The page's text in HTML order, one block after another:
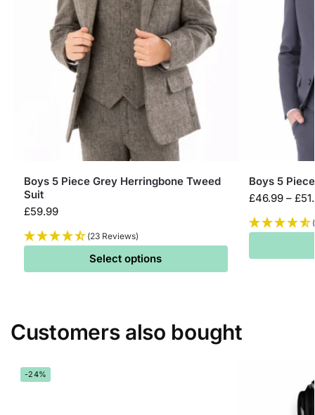
Boys 5 Piece Grey Herringbone Tweed
Suit
£59.99
(23 Reviews)
Select options
Boys 5
£46.99 – £
Customers also bought
-24%